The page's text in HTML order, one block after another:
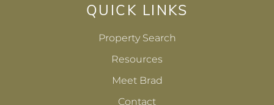
QUICK LINKS
Property Search
Resources
Meet Brad
Contact